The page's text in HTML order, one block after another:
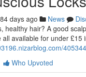
84 days ago News
healthy hair? A good
available for under £15
Who Upvoted